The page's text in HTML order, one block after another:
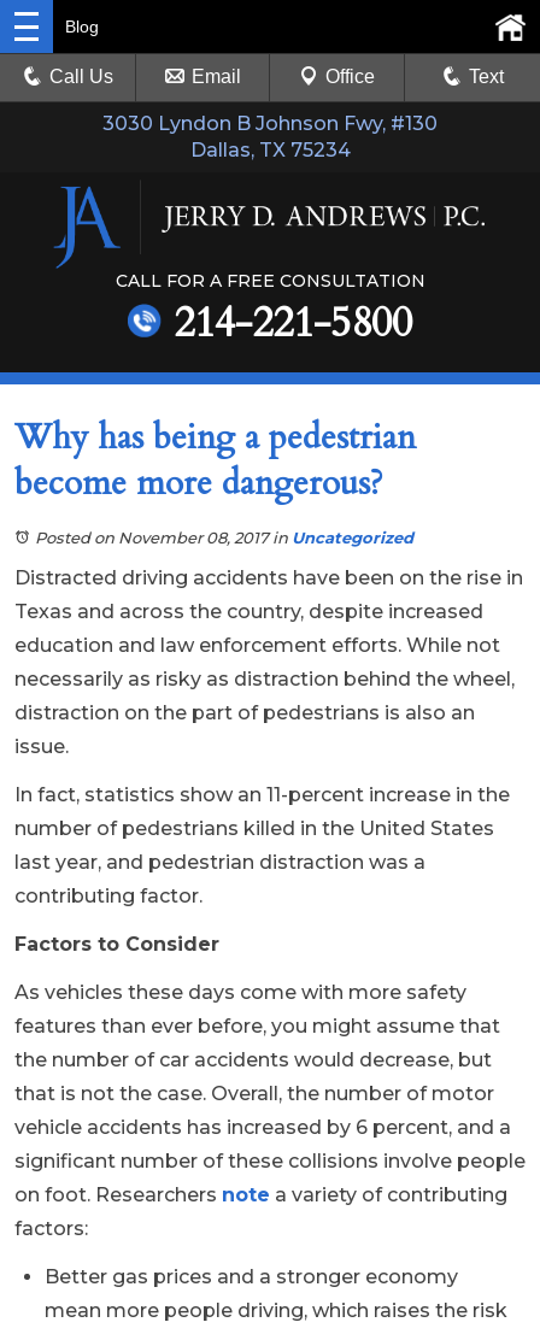
3030 Lyndon B Johnson Fwy, #130
Dallas, TX 75234
Blog
Call Us Email Office Text
CALL FOR A FREE CONSULTATION
214-221-5800
Why has being a pedestrian
become more dangerous?
Posted on November 08, 2017in Uncategorized
Distracted driving accidents have been on the rise in
Texas and across the country, despite increased
education and law enforcement efforts. While not
necessarily as risky as distraction behind the wheel,
distraction on the part of pedestrians is also an
issue.
In fact, statistics show an 11-percent increase in the
number of pedestrians killed in the United States
last year, and pedestrian distraction was a
contributing factor.
Factors to Consider
As vehicles these days come with more safety
features than ever before, you might assume that
the number of car accidents would decrease, but
that is not the case. Overall, the number of motor
vehicle accidents has increased by 6 percent, and a
significant number of these collisions involve people
on foot. Researchers note a variety of contributing
factors:
Better gas prices and a stronger economy
mean more people driving, which raises the risk